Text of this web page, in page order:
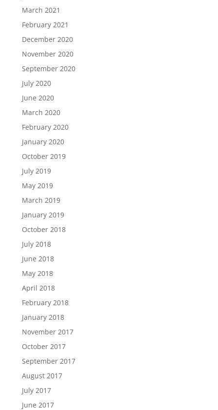
March 2021
February 2021
December 2020
November 2020
September 2020
July 2020
June 2020
March 2020
February 2020
January 2020
October 2019
July 2019
May 2019
March 2019
January 2019
October 2018
July 2018
June 2018
May 2018
April 2018
February 2018
January 2018
November 2017
October 2017
September 2017
August 2017
July 2017
June 2017